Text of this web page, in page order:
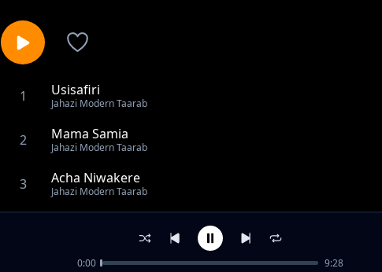
1 Usisafiri
Jahazi Modern Taarab
2 Mama Samia
Jahazi Modern Taarab
3 Acha Niwakere
Jahazi Modern Taarab
Jahazi Modern Taarab
Mahaba Niuwe
0:00 9:28